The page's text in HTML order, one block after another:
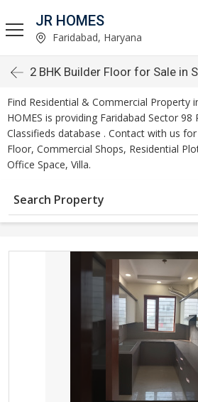
JR HOMES
Faridabad, Haryana
2 BHK Builder Floor for Sale in
Find Residential & Commercial Property
HOMES is providing Faridabad Sector 98
Classifieds database . Contact with us
Floor, Commercial Shops, Residential
Office Space, Villa.
Search Property